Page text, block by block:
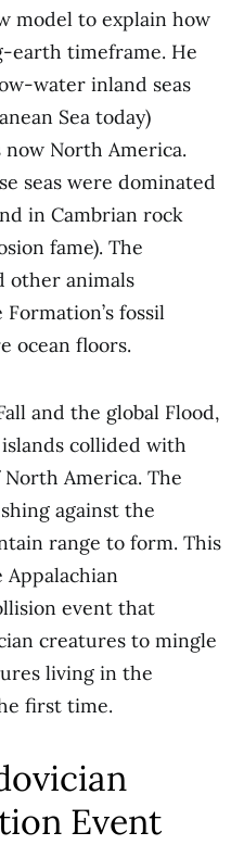
model to explain how
earth timeframe. He
water inland seas
Sea today)
North America.
seas were dominated
in Cambrian rock
fame). The
other animals
fossil
ocean floors.
and the global Flood,
collided with
America. The
against the
range to form. This
event that
creatures to mingle
living in the
first time.
Event